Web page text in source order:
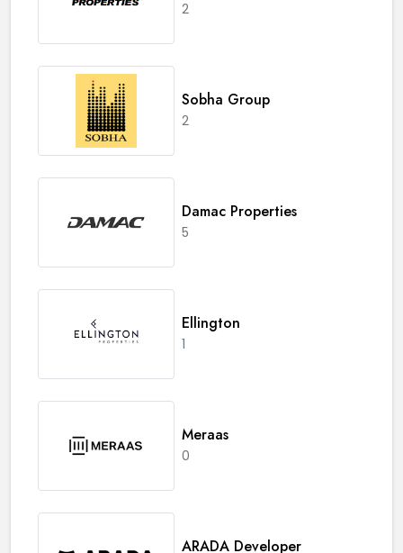
2
Sobha Group
2
Damac Properties
5
Ellington
1
Meraas
0
ARADA Developer